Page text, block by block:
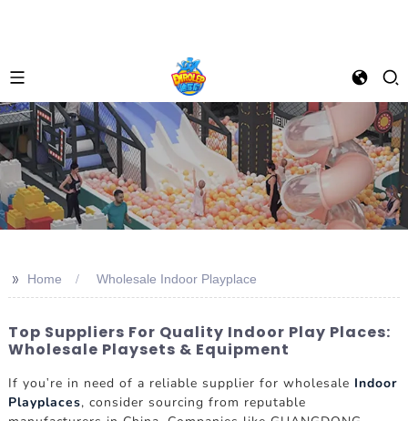
>> Home Wholesale Indoor Playplace
Top Suppliers For Quality Indoor Play Places:
Wholesale Playsets & Equipment
If you're in need of a reliable supplier for wholesale Indoor
Playplaces, consider sourcing from reputable